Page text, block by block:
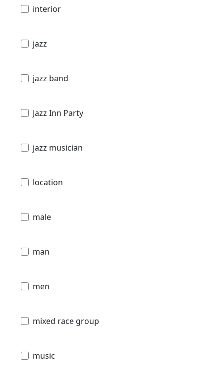
interior
jazz
jazz band
Jazz Inn Party
jazz musician
location
male
man
men
mixed race group
music